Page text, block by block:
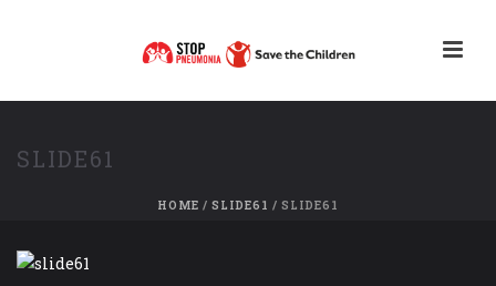
SLIDE61
HOME / SLIDE61 / SLIDE61